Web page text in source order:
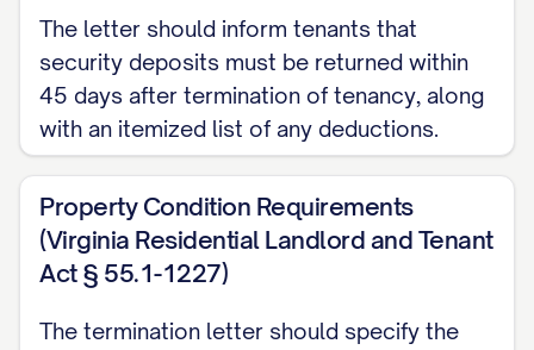
REASON FOR TERMINATION
The lease is being terminated for the
following reason: [REASON FOR
TERMINATION]
Please note that this reason is provided in
accordance with [STATE] law
requirements for lease termination
notices.
The letter should inform tenants that
security deposits must be returned within
45 days after termination of tenancy, along
with an itemized list of any deductions.
Property Condition Requirements
(Virginia Residential Landlord and Tenant
Act § 55.1-1227)
The termination letter should specify the